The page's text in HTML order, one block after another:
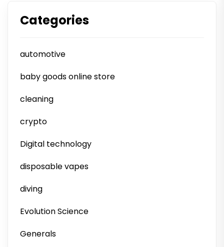
Categories
automotive
baby goods online store
cleaning
crypto
Digital technology
disposable vapes
diving
Evolution Science
Generals